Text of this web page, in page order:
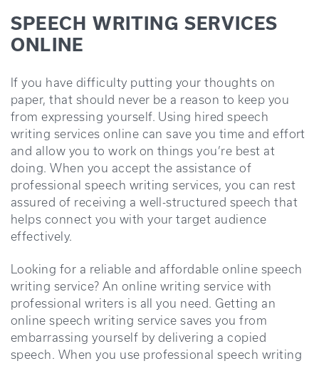
SPEECH WRITING SERVICES
ONLINE
If you have difficulty putting your thoughts on
paper, that should never be a reason to keep you
from expressing yourself. Using hired speech
writing services online can save you time and effort
and allow you to work on things you’re best at
doing. When you accept the assistance of
professional speech writing services, you can rest
assured of receiving a well-structured speech that
helps connect you with your target audience
effectively.
Looking for a reliable and affordable online speech
writing service? An online writing service with
professional writers is all you need. Getting an
online speech writing service saves you from
embarrassing yourself by delivering a copied
speech. When you use professional speech writing